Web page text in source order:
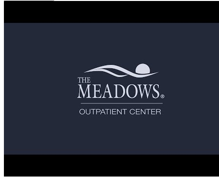
PTSD Support for Public Safety Professionals
Unbroken at The Meadows™ is an evidence-based treatment
program designed exclusively for active-duty military, veterans, and
public safety professionals experiencing post-traumatic stress injuries
and any co-occurring mental health or substance use disorders.
Unbroken provides a mission-informed therapeutic environment that